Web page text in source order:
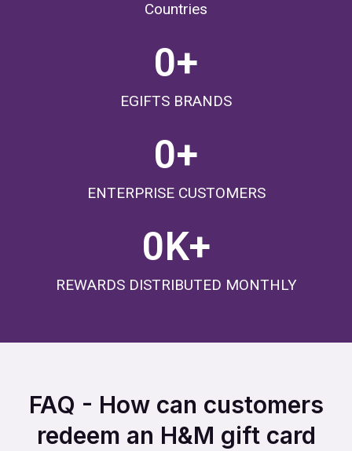
Countries
0+
EGIFTS BRANDS
0+
ENTERPRISE CUSTOMERS
0K+
REWARDS DISTRIBUTED MONTHLY
FAQ - How can customers
redeem an H&M gift card